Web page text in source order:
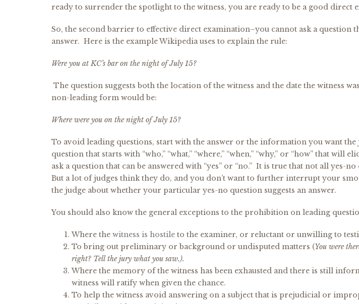
ready to surrender the spotlight to the witness, you are ready to be a good direct
So, the second barrier to effective direct examination–you cannot ask a question
answer. Here is the example Wikipedia uses to explain the rule:
Were you at KC’s bar on the night of July 15?
The question suggests both the location of the witness and the date the witness
non-leading form would be:
Where were you on the night of July 15?
To avoid leading questions, start with the answer or the information you want
question that starts with “who,” “what,” “where,” “when,” “why,” or “how” that will
ask a question that can be answered with “yes” or “no.” It is true that not all yes-no
But a lot of judges think they do, and you don’t want to further interrupt your
the judge about whether your particular yes-no question suggests an answer.
You should also know the general exceptions to the prohibition on leading
Where the witness is hostile to the examiner, or reluctant or unwilling to
To bring out preliminary or background or undisputed matters (You were
right? Tell the jury what you saw.).
Where the memory of the witness has been exhausted and there is still
witness will ratify when given the chance.
To help the witness avoid answering on a subject that is prejudicial or